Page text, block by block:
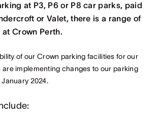
at P3, P6 or P8 car parks, paid
or Valet, there is a range of
Crown Perth.
of our Crown parking facilities for our
are implementing changes to our parking
2024.